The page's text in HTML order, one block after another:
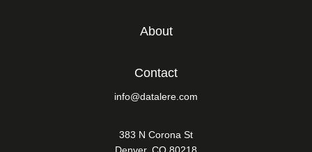
About
Contact
info@datalere.com
383 N Corona St